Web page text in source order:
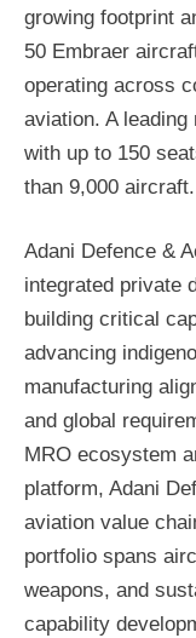
growing footprint
50 Embraer
operating across
aviation. A
with up to 150
than 9,000 aircraft.
Adani Defence &
integrated private
building critical
advancing
manufacturing
and global
MRO ecosystem
platform, Adani
aviation value
portfolio spans
weapons, and
capability